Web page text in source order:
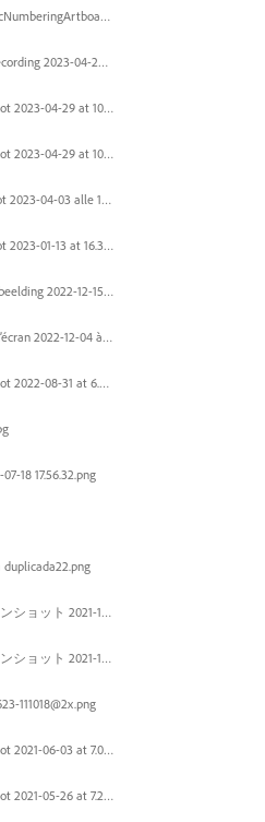
AutomaticNumberingArtboards.png
Screen Recording 2023-04-29 at 10.33.43 AM.mov
Screen Shot 2023-04-29 at 10.19.07 AM.png
Screen Shot 2023-04-29 at 10.18.48 AM.png
Screenshot 2023-04-03 alle 16.23.00.png
Screenshot 2023-01-13 at 16.31.39.png
Scherm­afbeelding 2022-12-15 om 22.10.01.png
Capture d’écran 2022-12-04 à 13.34.34.png
Screen Shot 2022-08-31 at 6.40.56 pm.png
18 17.56.32.png
duplicada22.png
スクリーンショット 2021-11-12 150754.jpg
スクリーンショット 2021-11-12 130021.jpg
111018@2x.png
Screen Shot 2021-06-03 at 7.08.46 pm.png
Screen Shot 2021-05-26 at 7.27.03 PM.png